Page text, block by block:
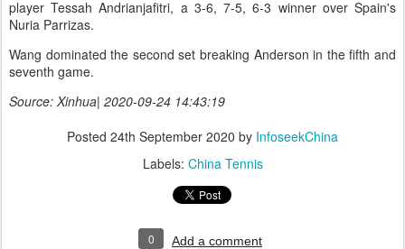
player Tessah Andrianjafitri, a 3-6, 7-5, 6-3 winner over Spain's
Nuria Parrizas.
Wang dominated the second set breaking Anderson in the fifth and
seventh game.
Source: Xinhua| 2020-09-24 14:43:19
Posted 24th September 2020 by InfoseekChina
Labels: China Tennis
0 Add a comment